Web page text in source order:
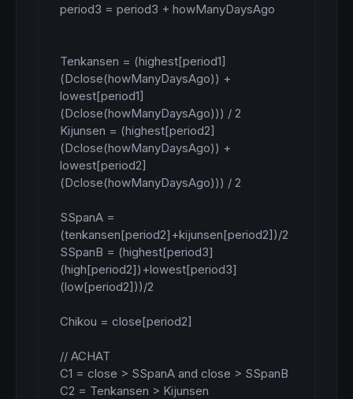
period3 = period3 + howManyDaysAgo
Tenkansen = (highest[period1]
(Dclose(howManyDaysAgo)) +
lowest[period1]
(Dclose(howManyDaysAgo))) / 2
Kijunsen = (highest[period2]
(Dclose(howManyDaysAgo)) +
lowest[period2]
(Dclose(howManyDaysAgo))) / 2
SSpanA =
(tenkansen[period2]+kijunsen[period2])/2
SSpanB = (highest[period3]
(high[period2])+lowest[period3]
(low[period2]))/2
Chikou = close[period2]
// ACHAT
C1 = close > SSpanA and close > SSpanB
C2 = Tenkansen > Kijunsen